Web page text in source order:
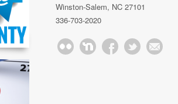
Winston-Salem, NC 27101
336-703-2020